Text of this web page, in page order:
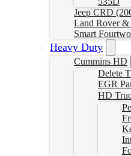
Jeep CRD
Land Rover &
Smart
Heavy Duty
Cummins HD
Delete
EGR
HD